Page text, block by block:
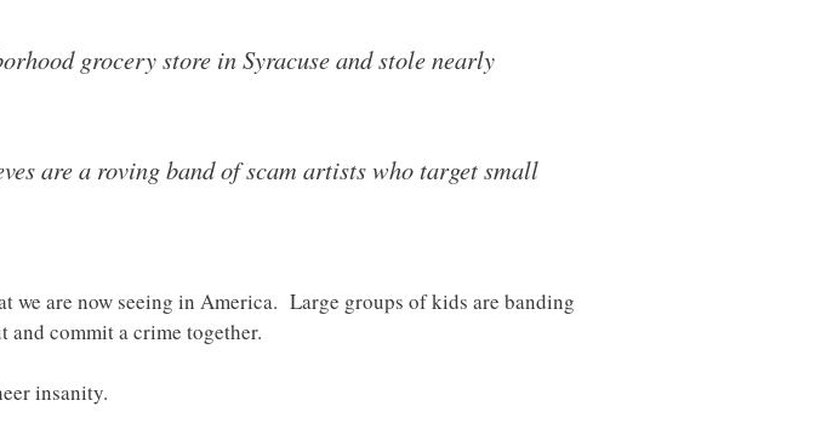
grocery store in Syracuse and stole nearly
are a roving band of scam artists who target small
we are now seeing in America. Large groups of kids are banding
commit a crime together.
insanity.